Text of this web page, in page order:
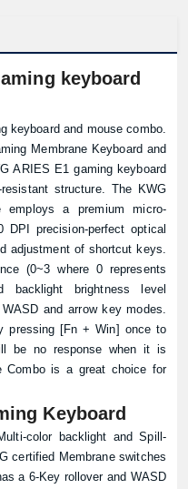
keyboard
keyboard and mouse combo.
Membrane Keyboard and
ARIES E1 gaming keyboard
structure. The KWG
employs a premium micro-
DPI precision-perfect optical
adjustment of shortcut keys.
(0~3 where 0 represents
brightness level
and arrow key modes.
pressing [Fn + Win] once to
be no response when it is
Combo is a great choice for
Keyboard
color backlight and Spill-
certified Membrane switches
a 6-Key rollover and WASD